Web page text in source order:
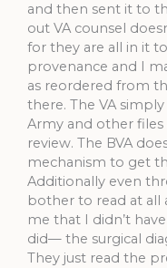
and then sent it to
out VA counsel
for they are all in it
provenance and I
as reordered from
there. The VA
Army and other
review. The BVA
mechanism to get
Additionally even
bother to read at all
me that I didn’t
did— the surgical
They just read the